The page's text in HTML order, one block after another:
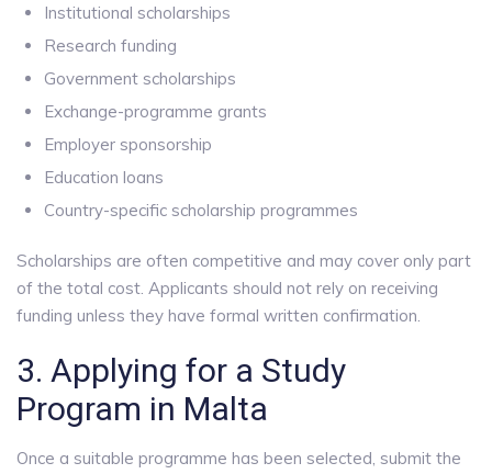
Institutional scholarships
Research funding
Government scholarships
Exchange-programme grants
Employer sponsorship
Education loans
Country-specific scholarship programmes
Scholarships are often competitive and may cover only part
of the total cost. Applicants should not rely on receiving
funding unless they have formal written confirmation.
3. Applying for a Study
Program in Malta
Once a suitable programme has been selected, submit the